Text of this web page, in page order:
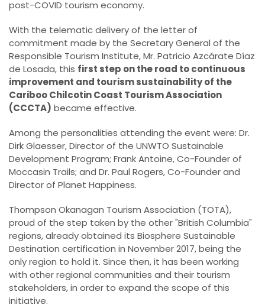
post-COVID tourism economy.
With the telematic delivery of the letter of
commitment made by the Secretary General of the
Responsible Tourism Institute, Mr. Patricio Azcárate Díaz
de Losada, this first step on the road to continuous
improvement and tourism sustainability of the
Cariboo Chilcotin Coast Tourism Association
(CCCTA) became effective.
Among the personalities attending the event were: Dr.
Dirk Glaesser, Director of the UNWTO Sustainable
Development Program; Frank Antoine, Co-Founder of
Moccasin Trails; and Dr. Paul Rogers, Co-Founder and
Director of Planet Happiness.
Thompson Okanagan Tourism Association (TOTA),
proud of the step taken by the other "British Columbia"
regions, already obtained its Biosphere Sustainable
Destination certification in November 2017, being the
only region to hold it. Since then, it has been working
with other regional communities and their tourism
stakeholders, in order to expand the scope of this
initiative.